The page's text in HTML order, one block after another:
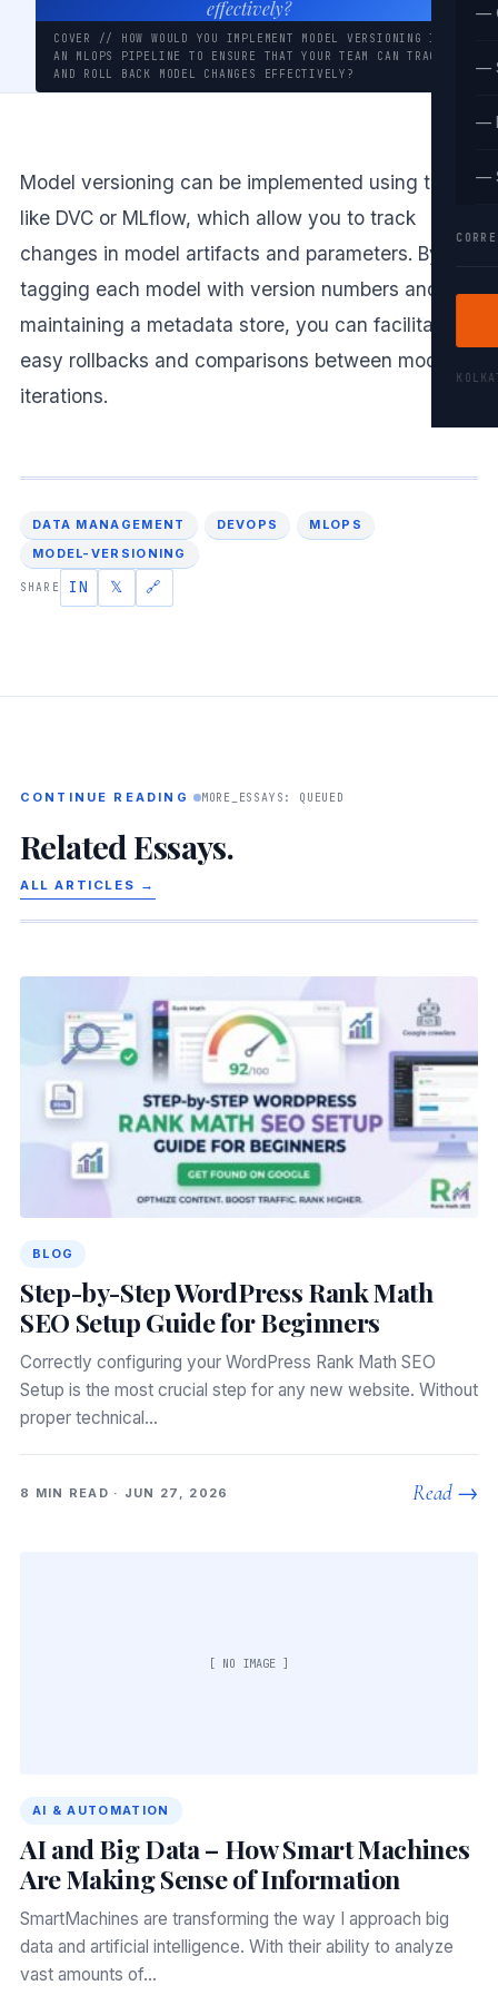
—
—
—
—
effectively?
COVER // HOW WOULD YOU IMPLEMENT MODEL VERSIONING IN
AN MLOPS PIPELINE TO ENSURE THAT YOUR TEAM CAN TRACK
AND ROLL BACK MODEL CHANGES EFFECTIVELY?
Model versioning can be implemented using tools
like DVC or MLflow, which allow you to track
changes in model artifacts and parameters. By
tagging each model with version numbers and
maintaining a metadata store, you can facilitate
easy rollbacks and comparisons between model
iterations.
DATA MANAGEMENT DEVOPS
MLOPS
MODEL-VERSIONING
SHARE IN 𝕏 🔗
CONTINUE READING MORE_ESSAYS: QUEUED
Related Essays.
ALL ARTICLES →
BLOG
Step-by-Step WordPress Rank Math
SEO Setup Guide for Beginners
Correctly configuring your WordPress Rank Math SEO
Setup is the most crucial step for any new website. Without
proper technical…
8 MIN READ · JUN 27, 2026 Read →
[ NO IMAGE ]
AI & AUTOMATION
AI and Big Data – How Smart Machines
Are Making Sense of Information
SmartMachines are transforming the way I approach big
data and artificial intelligence. With their ability to analyze
vast amounts of…